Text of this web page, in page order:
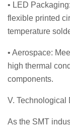
• LED
flexible printed
temperature
• Aerospace:
high thermal
components.
V. Technological
As the SMT